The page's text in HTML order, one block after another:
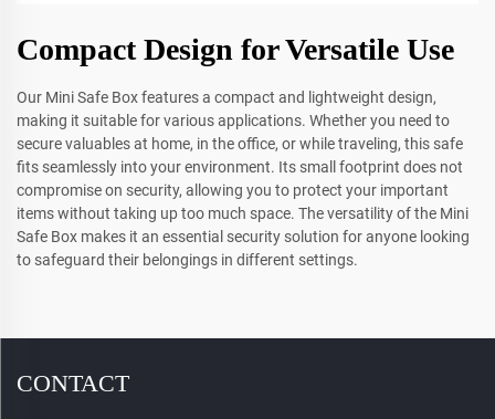
Compact Design for Versatile Use
Our Mini Safe Box features a compact and lightweight design,
making it suitable for various applications. Whether you need to
secure valuables at home, in the office, or while traveling, this safe
fits seamlessly into your environment. Its small footprint does not
compromise on security, allowing you to protect your important
items without taking up too much space. The versatility of the Mini
Safe Box makes it an essential security solution for anyone looking
to safeguard their belongings in different settings.
CONTACT